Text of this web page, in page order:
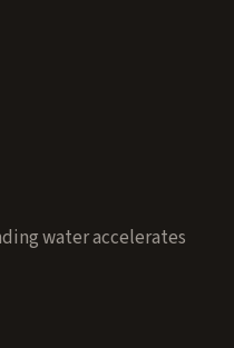
water accelerates